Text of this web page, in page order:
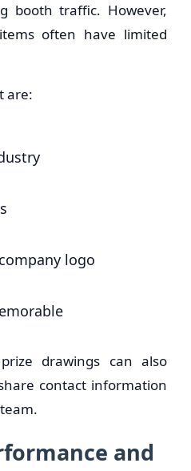
booth traffic. However,
often have limited
are:
logo
drawings can also
contact information
and